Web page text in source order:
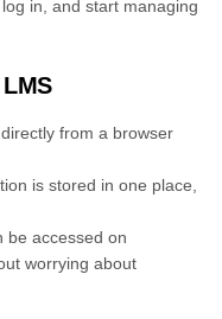
in, and start managing
from a browser
is stored in one place,
be accessed on
worrying about